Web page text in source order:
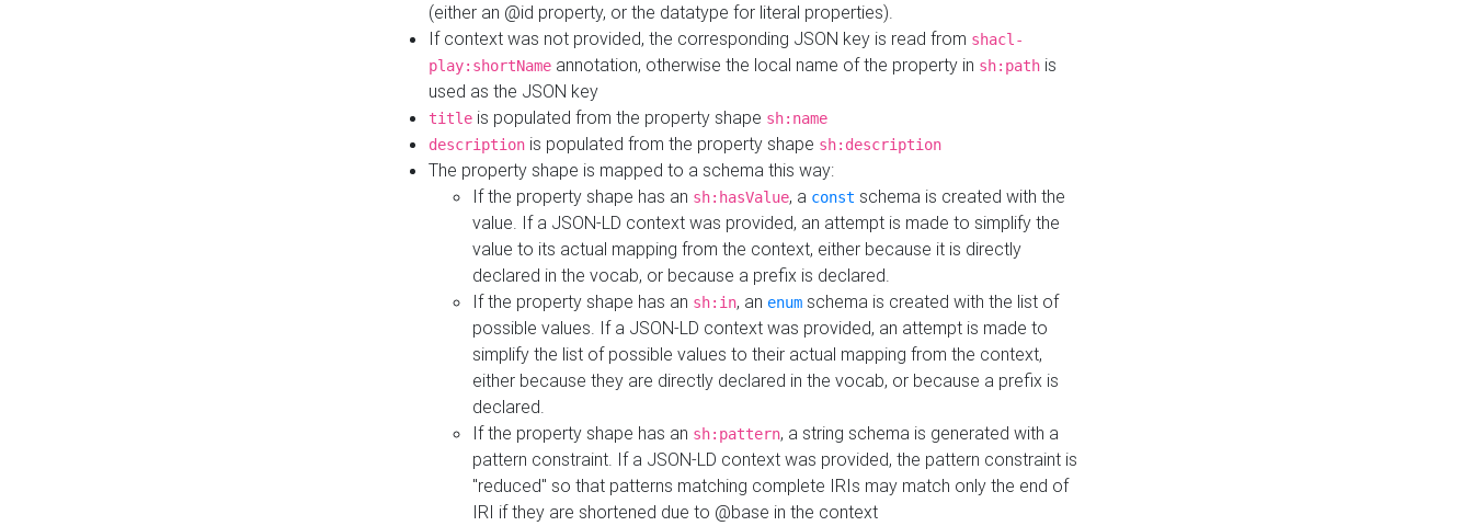
(either an @id property, or the datatype for literal properties).
If context was not provided, the corresponding JSON key is read from shacl-
play:shortName annotation, otherwise the local name of the property in sh:path is
used as the JSON key
title is populated from the property shape sh:name
description is populated from the property shape sh:description
The property shape is mapped to a schema this way:
If the property shape has an sh:hasValue, a const schema is created with the
value. If a JSON-LD context was provided, an attempt is made to simplify the
value to its actual mapping from the context, either because it is directly
declared in the vocab, or because a prefix is declared.
If the property shape has an sh:in, an enum schema is created with the list of
possible values. If a JSON-LD context was provided, an attempt is made to
simplify the list of possible values to their actual mapping from the context,
either because they are directly declared in the vocab, or because a prefix is
declared.
If the property shape has an sh:pattern, a string schema is generated with a
pattern constraint. If a JSON-LD context was provided, the pattern constraint is
"reduced" so that patterns matching complete IRIs may match only the end of
IRI if they are shortened due to @base in the context